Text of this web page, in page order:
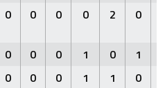
0 0 0 0 2 0
0 0 0 1 0 1
0 0 0 1 1 0